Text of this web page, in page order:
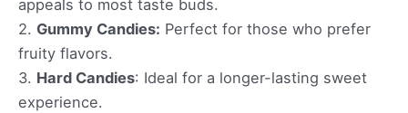
appeals to most taste buds.
2. Gummy Candies: Perfect for those who prefer
fruity flavors.
3. Hard Candies: Ideal for a longer-lasting sweet
experience.